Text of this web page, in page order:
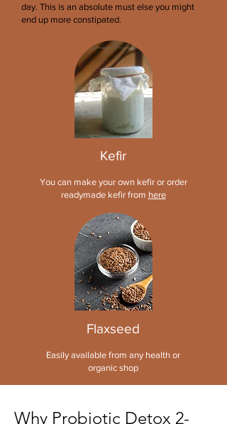
day. This is an absolute must else you might
end up more constipated.
Kefir
You can make your own kefir or order
readymade kefir from here
Flaxseed
Easily available from any health or
organic shop
Why Probiotic Detox 2-